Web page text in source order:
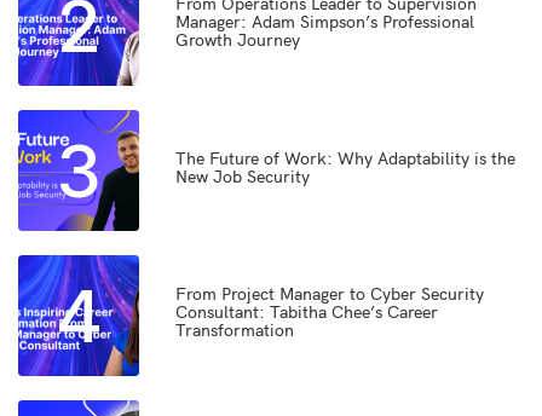
2
Manager: Adam Simpson’s Professional
Growth Journey
3
The Future of Work: Why Adaptability is the
New Job Security
4
From Project Manager to Cyber Security
Consultant: Tabitha Chee’s Career
Transformation